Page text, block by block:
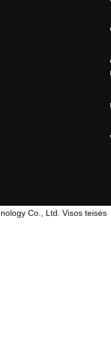
Co., Ltd. Visos teisės